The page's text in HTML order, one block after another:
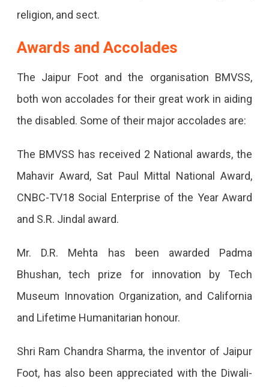
religion, and sect.
Awards and Accolades
The Jaipur Foot and the organisation BMVSS,
both won accolades for their great work in aiding
the disabled. Some of their major accolades are:
The BMVSS has received 2 National awards, the
Mahavir Award, Sat Paul Mittal National Award,
CNBC-TV18 Social Enterprise of the Year Award
and S.R. Jindal award.
Mr. D.R. Mehta has been awarded Padma
Bhushan, tech prize for innovation by Tech
Museum Innovation Organization, and California
and Lifetime Humanitarian honour.
Shri Ram Chandra Sharma, the inventor of Jaipur
Foot, has also been appreciated with the Diwali-